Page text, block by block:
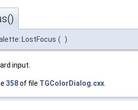
( )
input.
358of file TGColorDialog.cxx.